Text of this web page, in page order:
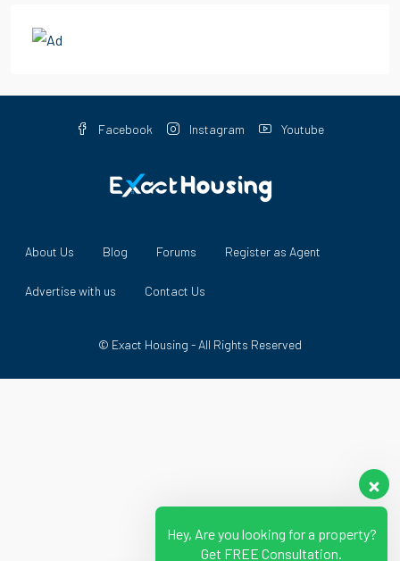
Facebook Instagram Youtube
About Us Blog Forums Register as Agent
Advertise with us Contact Us
© Exact Housing - All Rights Reserved
Hey, Are you looking for a property?
Get FREE Consultation.